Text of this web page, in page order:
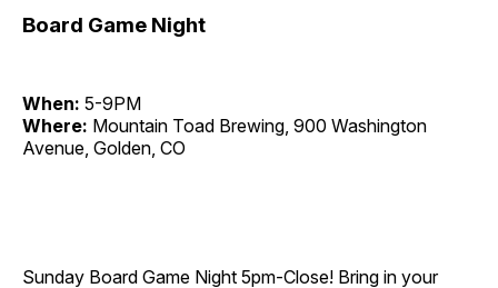
Board Game Night
When: 5-9PM
Where: Mountain Toad Brewing, 900 Washington
Avenue, Golden, CO
Sunday Board Game Night 5pm-Close! Bring in your